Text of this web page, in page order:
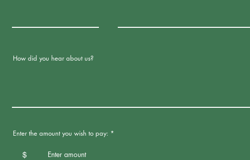
How did you hear about us?
Enter the amount you wish to pay:
$